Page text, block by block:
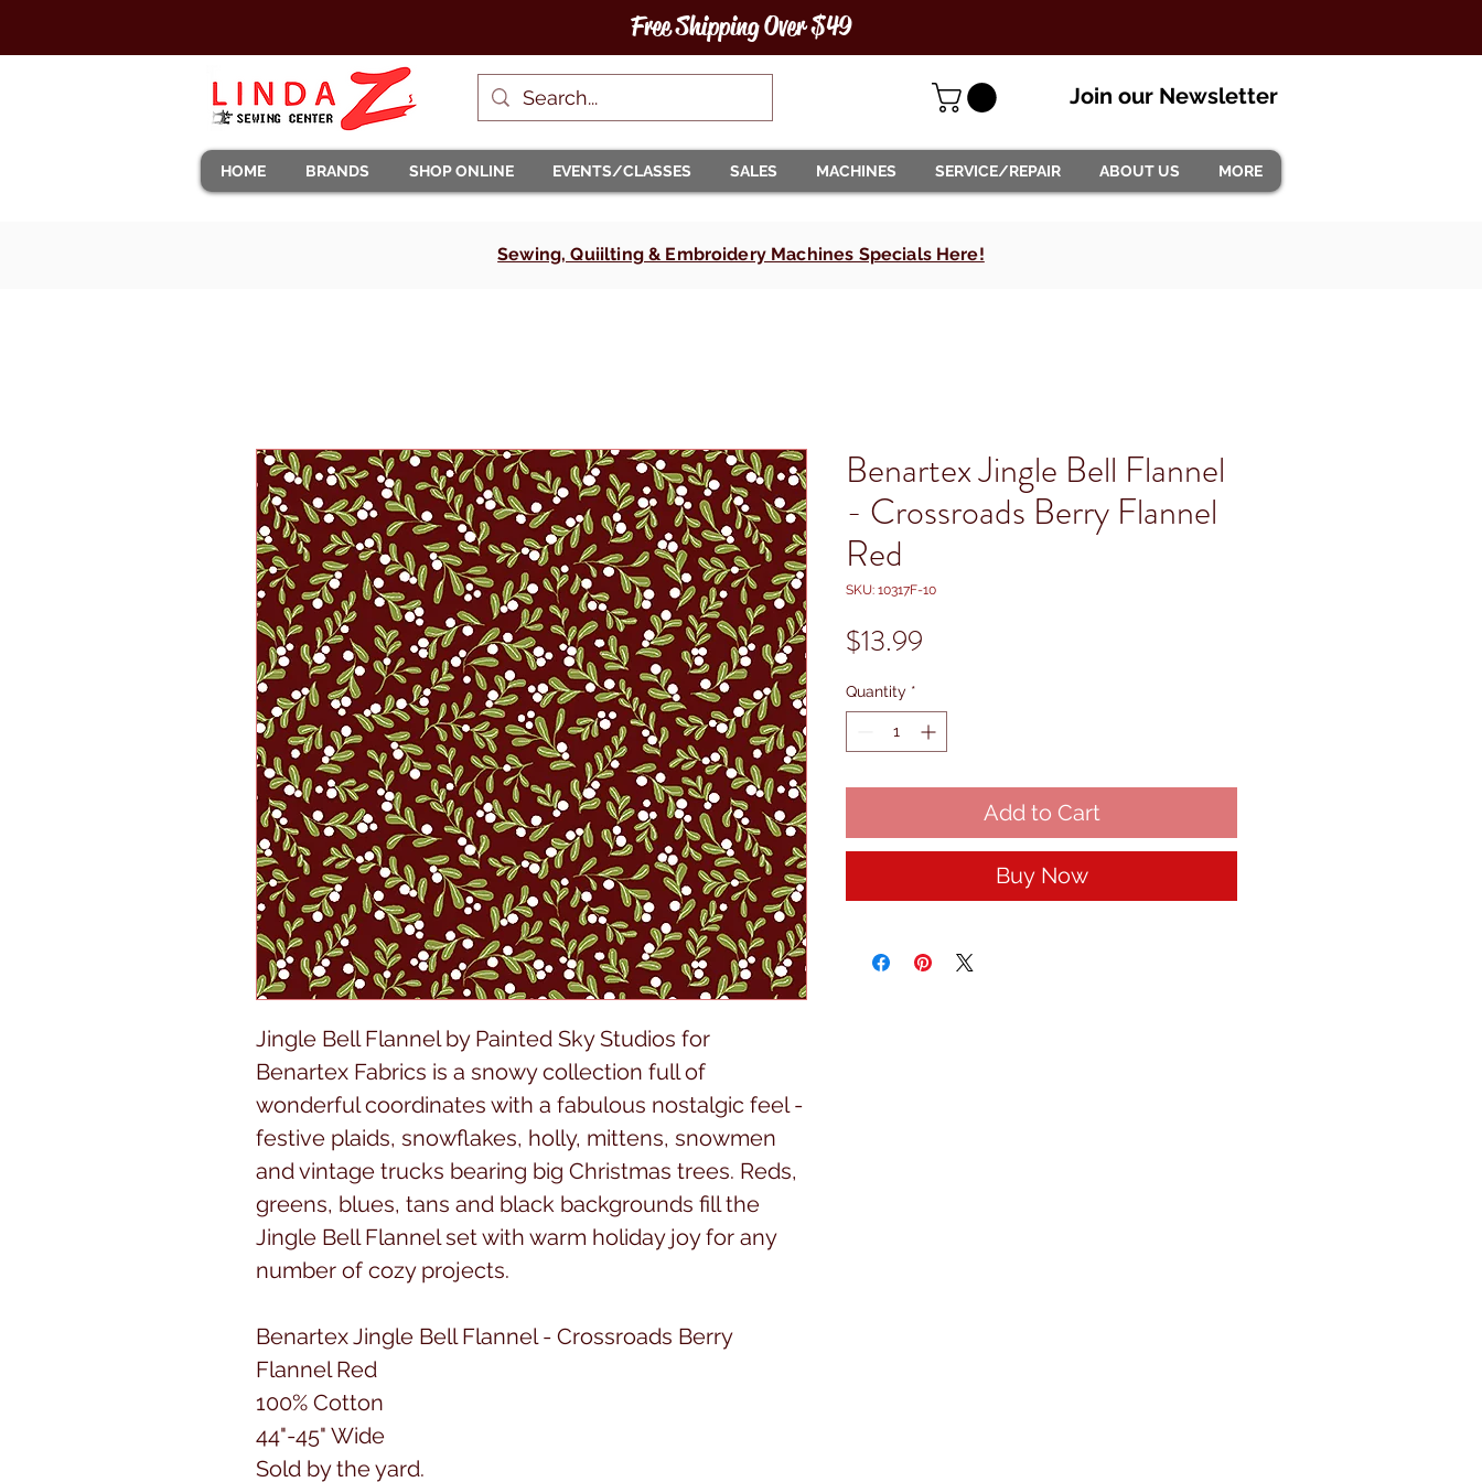
Free Shipping Over $49
Join our Newsletter
HOME BRANDS SHOP ONLINE EVENTS/CLASSES SALES MACHINES SERVICE/REPAIR ABOUT US MORE
Sewing, Quiilting & Embroidery Machines Specials Here!
Jingle Bell Flannel by Painted Sky Studios for
Benartex Fabrics is a snowy collection full of
wonderful coordinates with a fabulous nostalgic feel -
festive plaids, snowflakes, holly, mittens, snowmen
and vintage trucks bearing big Christmas trees. Reds,
greens, blues, tans and black backgrounds fill the
Jingle Bell Flannel set with warm holiday joy for any
number of cozy projects.
Benartex Jingle Bell Flannel - Crossroads Berry
Flannel Red
100% Cotton
44"-45" Wide
Sold by the yard.
Benartex Jingle Bell Flannel
- Crossroads Berry Flannel
Red
SKU: 10317F-10
$13.99
Quantity *
Add to Cart
Buy Now